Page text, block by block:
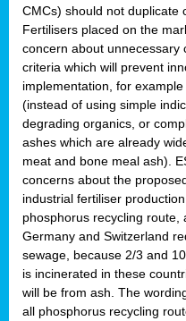
CMCs) should not duplicate
Fertilisers placed on the
concern about unnecessary
criteria which will prevent
implementation, for
(instead of using simple
degrading organics, or
ashes which are already
meat and bone meal ash).
concerns about the
industrial fertiliser
phosphorus recycling route,
Germany and Switzerland
sewage, because 2/3 and
is incinerated in these
will be from ash. The
all phosphorus recycling